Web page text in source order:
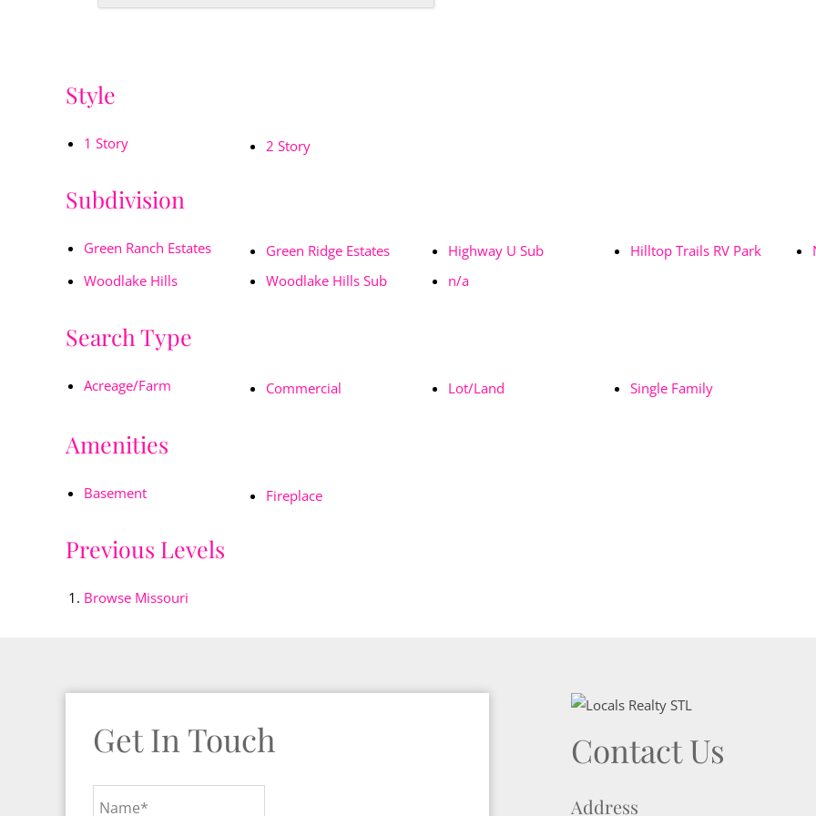
Style
1 Story 2 Story
Subdivision
Green Ranch Estates Green Ridge Estates Highway U Sub Hilltop Trails RV Park
Woodlake Hills
Woodlake Hills Sub n/a
Search Type
Acreage/Farm Commercial Lot/Land Single Family
Amenities
Basement Fireplace
Previous Levels
Browse Missouri
Get In Touch
Name*
Contact Us
Address